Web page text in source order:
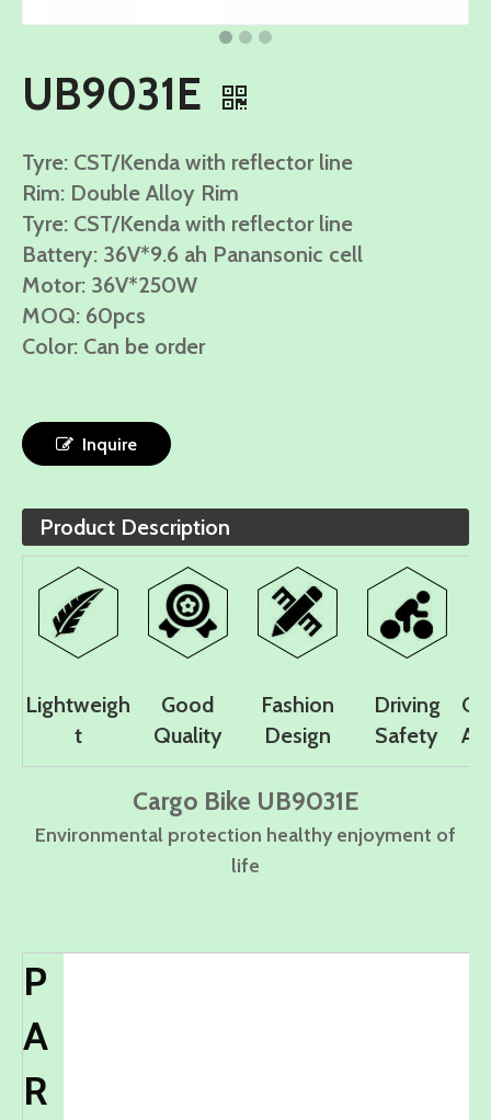
UB9031E
Tyre: CST/Kenda with reflector line
Rim: Double Alloy Rim
Tyre: CST/Kenda with reflector line
Battery: 36V*9.6 ah Panansonic cell
Motor: 36V*250W
MOQ: 60pcs
Color: Can be order
Inquire
Product Description
Lightweigh
t
Good
Quality
Fashion
Design
Driving
Safety
Cargo Bike UB9031E
Environmental protection healthy enjoyment of
life
P
A
R